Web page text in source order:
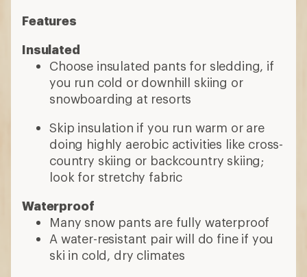
Features
Insulated
Choose insulated pants for sledding, if
you run cold or downhill skiing or
snowboarding at resorts
Skip insulation if you run warm or are
doing highly aerobic activities like cross-
country skiing or backcountry skiing;
look for stretchy fabric
Waterproof
Many snow pants are fully waterproof
A water-resistant pair will do fine if you
ski in cold, dry climates